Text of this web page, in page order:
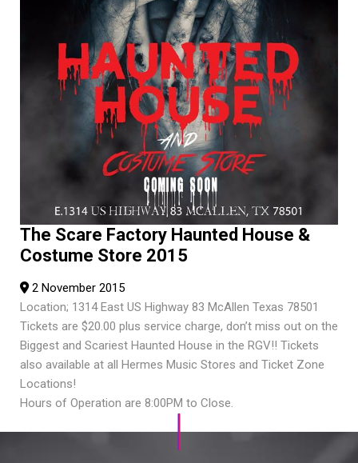
The Scare Factory Haunted House &
Costume Store 2015
2 November 2015
Location; 1314 East US Highway 83 McAllen Texas 78501
Tickets are $20.00 plus service charge, don’t miss out on the
Biggest and Scariest Haunted House in the RGV!! Tickets
also available at all Hermes Music Stores and Ticket Zone
Locations!
Hours of Operation are 8:00PM to Close.